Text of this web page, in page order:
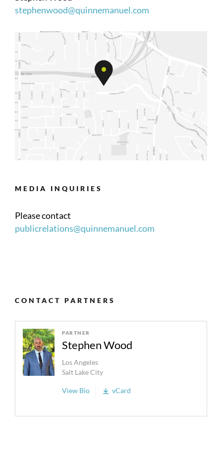
stephenwood@quinnemanuel.com
MEDIA INQUIRIES
Please contact
publicrelations@quinnemanuel.com
CONTACT PARTNERS
PARTNER
Stephen Wood
Los Angeles
Salt Lake City
View Bio vCard